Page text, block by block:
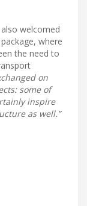
welcomed
where
the need to
on
some of
inspire
as well.”